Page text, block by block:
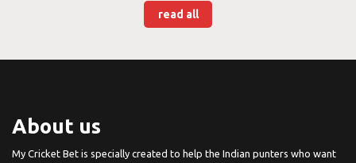
read all
About us
My Cricket Bet is specially created to help the Indian punters who want